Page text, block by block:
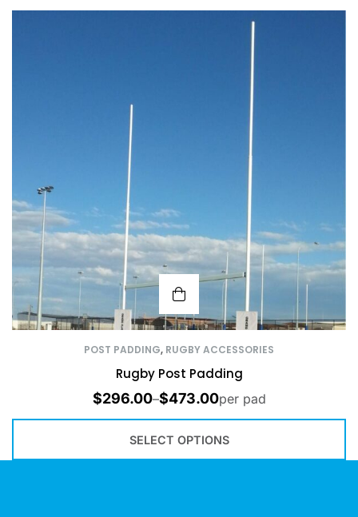
POST PADDING, RUGBY ACCESSORIES
Rugby Post Padding
$296.00–$473.00per pad
SELECT OPTIONS